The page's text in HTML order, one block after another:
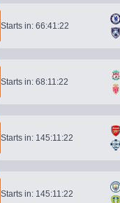
Starts in: 66:41:22
Starts in: 68:11:22
Starts in: 145:11:22
Starts in: 145:11:22